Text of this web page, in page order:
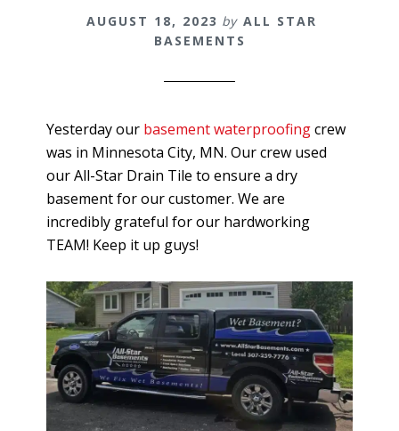
AUGUST 18, 2023 by ALL STAR
BASEMENTS
Yesterday our basement waterproofingcrew
was in Minnesota City, MN. Our crew used
our All-Star Drain Tile to ensure a dry
basement for our customer. We are
incredibly grateful for our hardworking
TEAM! Keep it up guys!